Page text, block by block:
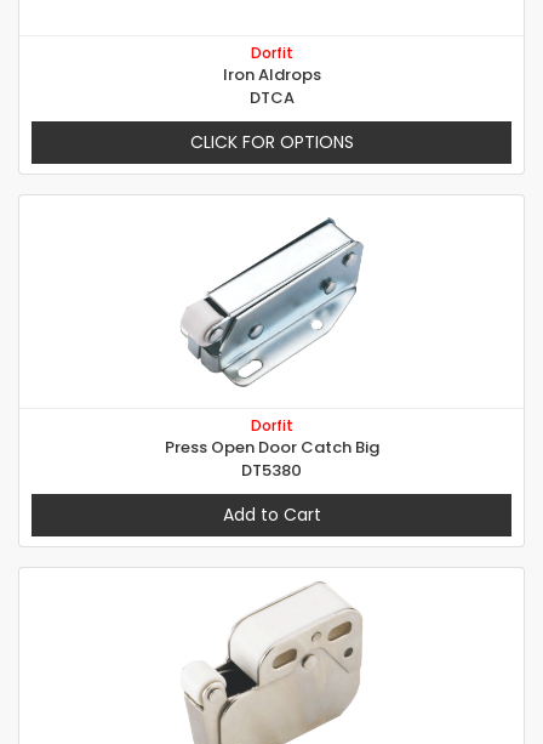
Dorfit
Iron Aldrops
DTCA
CLICK FOR OPTIONS
Dorfit
Press Open Door Catch Big
DT5380
Add to Cart